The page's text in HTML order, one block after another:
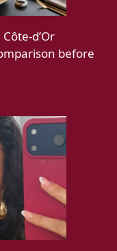
d’Or
before